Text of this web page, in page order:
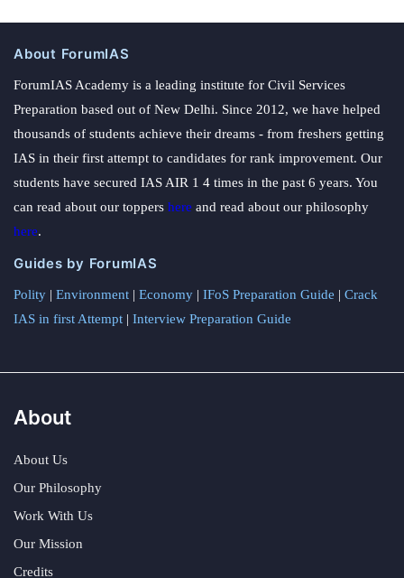
About ForumIAS
ForumIAS Academy is a leading institute for Civil Services
Preparation based out of New Delhi. Since 2012, we have helped
thousands of students achieve their dreams - from freshers getting
IAS in their first attempt to candidates for rank improvement. Our
students have secured IAS AIR 1 4 times in the past 6 years. You
can read about our toppers here and read about our philosophy
here.
Guides by ForumIAS
Polity | Environment | Economy | IFoS Preparation Guide | Crack
IAS in first Attempt | Interview Preparation Guide
About
About Us
Our Philosophy
Work With Us
Our Mission
Credits